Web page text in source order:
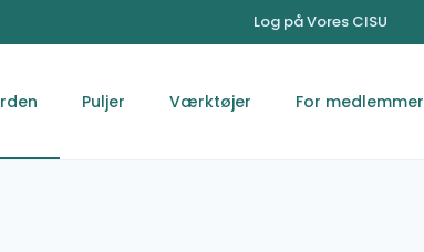
Log på Vores CISU
Puljer Værktøjer For medlemmer